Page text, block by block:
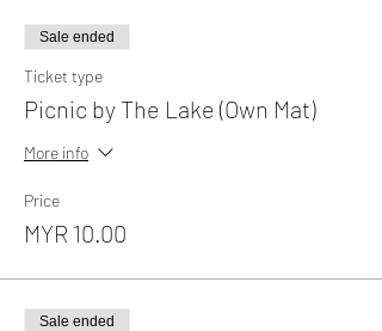
Sale ended
Ticket type
Picnic by The Lake (Own Mat)
More info
Price
MYR 10.00
Sale ended